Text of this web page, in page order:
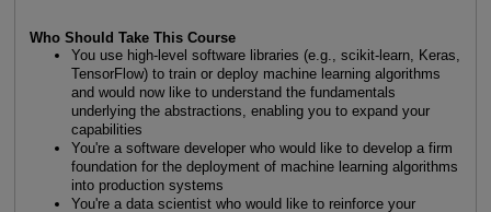
Who Should Take This Course
You use high-level software libraries (e.g., scikit-learn, Keras,
TensorFlow) to train or deploy machine learning algorithms
and would now like to understand the fundamentals
underlying the abstractions, enabling you to expand your
capabilities
You're a software developer who would like to develop a firm
foundation for the deployment of machine learning algorithms
into production systems
You're a data scientist who would like to reinforce your